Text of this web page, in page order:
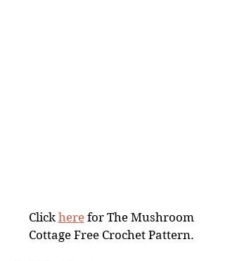
Click here for The Mushroom
Cottage Free Crochet Pattern.